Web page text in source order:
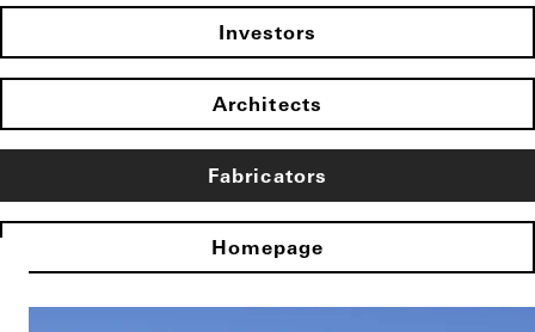
Investors
Architects
Fabricators
Homepage